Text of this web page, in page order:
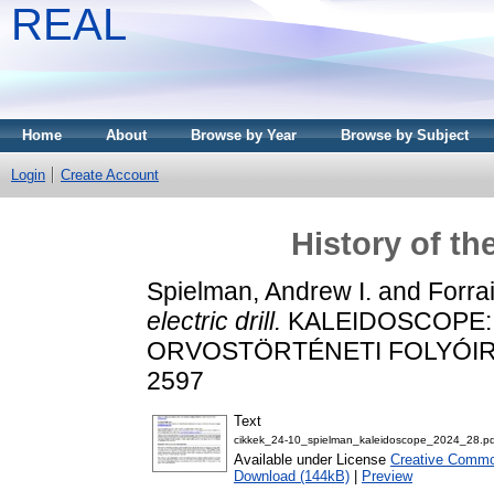
REAL
Home About Browse by Year Browse by Subject
Login Create Account
History of
Spielman, Andrew I. and
electric drill.
ORVOSTÖRTÉNETI
2597
Text
cikkek_24-
Available under License Creative
Download (144kB)
Preview